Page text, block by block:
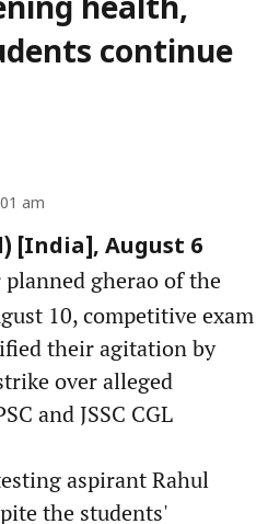
health,
continue
am
[India], August 6
gherao of the
10, competitive exam
their agitation by
over alleged
and JSSC CGL
aspirant Rahul
the students'